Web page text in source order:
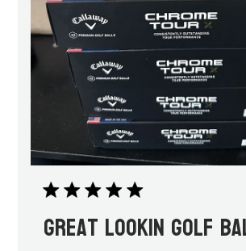
Great lookin golf